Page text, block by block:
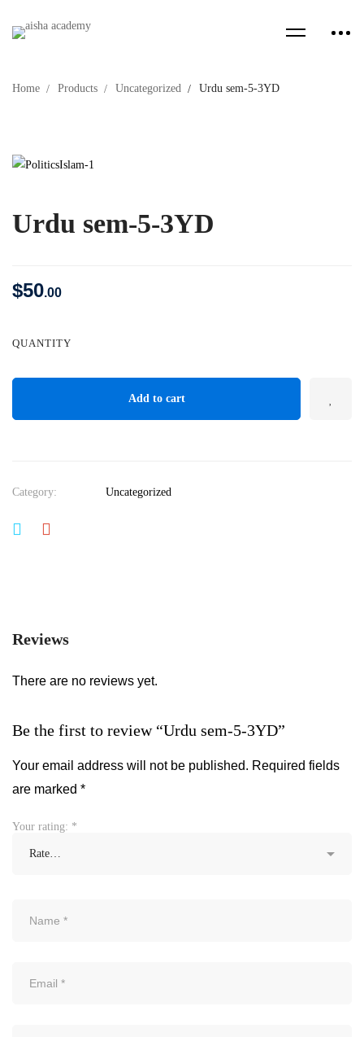
Home Products Uncategorized Urdu sem-5-3YD
Urdu sem-5-3YD
$50.00
QUANTITY
Add to cart
Category: Uncategorized
Reviews
There are no reviews yet.
Be the first to review “Urdu sem-5-3YD”
Your email address will not be published. Required fields
are marked *
Your rating: *